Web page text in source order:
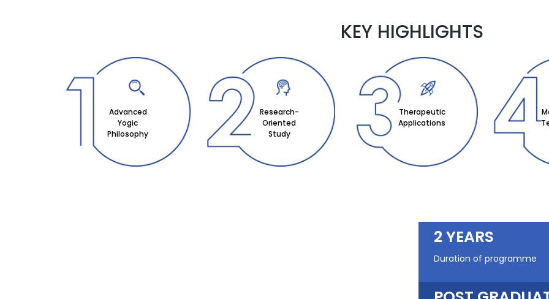
2 YEARS
Duration of programme
KEY HIGHLIGHTS
Advanced
Yogic
Philosophy
Research-
Oriented
Study
Therapeutic
Applications